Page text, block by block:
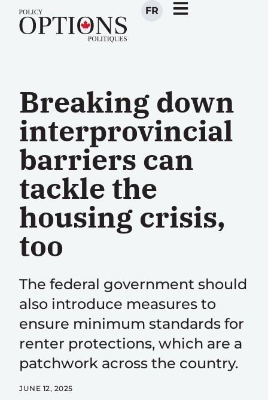
FR
Breaking down
interprovincial
barriers can
tackle the
housing crisis,
too
The federal government should
also introduce measures to
ensure minimum standards for
renter protections, which are a
patchwork across the country.
JUNE 12, 2025